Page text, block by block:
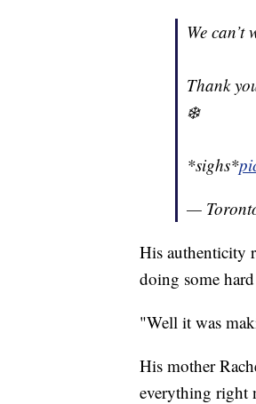
We
Thank
❄️
*sighs*
—
His authenticity
doing some
"Well it was
His mother
everything right